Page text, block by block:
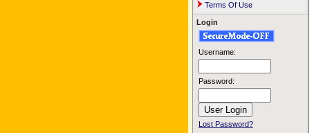
Terms Of Use
Login
Username:
Password:
Lost Password?